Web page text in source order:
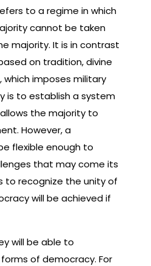
to a regime in which
cannot be taken
majority. It is in contrast
on tradition, divine
which imposes military
is to establish a system
the majority to
However, a
flexible enough to
that may come its
to recognize the unity of
will be achieved if
will be able to
of democracy. For